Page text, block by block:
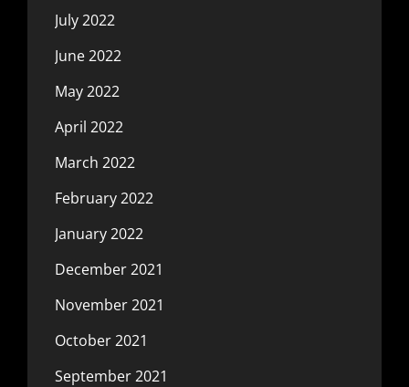
July 2022
June 2022
May 2022
April 2022
March 2022
February 2022
January 2022
December 2021
November 2021
October 2021
September 2021